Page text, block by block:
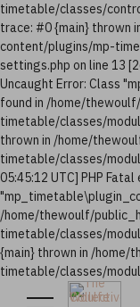
timetable/classes/
trace: #0 {main} thrown
content/plugins/mp-
settings.php on line 13
Uncaught Error: Class
found in /home/
timetable/classes/
thrown in /home/
timetable/classes/
05:45:12 UTC] PHP
/home/thewoulf/
timetable/classes/
{main} thrown in /
timetable/classes/